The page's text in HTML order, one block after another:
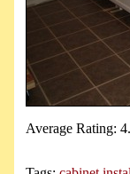
Average Rating: